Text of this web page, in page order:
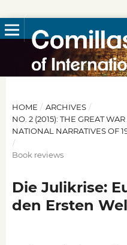
HOME / ARCHIVES /
NO. 2 (2015): THE GREAT
NATIONAL NARRATIVES OF
/
Book reviews
Die Julikrise:
den Ersten